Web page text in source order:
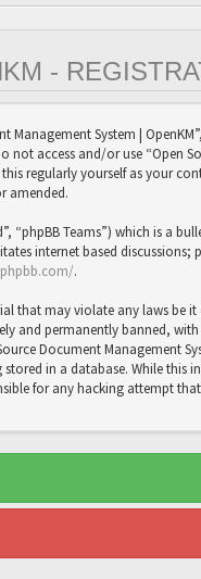
-
Management System |
access and/or use “Open
regularly yourself as your
amended.
“phpBB Teams”) which is a
internet based
.
that may violate any laws be
and permanently banned,
Document Management
in a database. While
for any hacking attempt